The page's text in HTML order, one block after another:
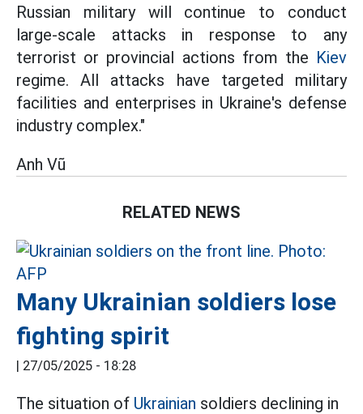
Russian military will continue to conduct
large-scale attacks in response to any
terrorist or provincial actions from the Kiev
regime. All attacks have targeted military
facilities and enterprises in Ukraine's defense
industry complex."
Anh Vũ
RELATED NEWS
Many Ukrainian soldiers lose
fighting spirit
| 27/05/2025 - 18:28
The situation of Ukrainian soldiers declining in